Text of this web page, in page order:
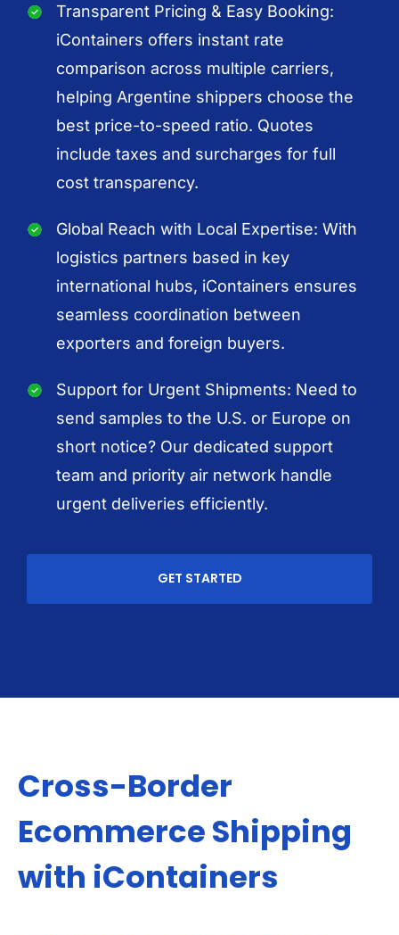
Transparent Pricing & Easy Booking:
iContainers offers instant rate
comparison across multiple carriers,
helping Argentine shippers choose the
best price-to-speed ratio. Quotes
include taxes and surcharges for full
cost transparency.
Global Reach with Local Expertise: With
logistics partners based in key
international hubs, iContainers ensures
seamless coordination between
exporters and foreign buyers.
Support for Urgent Shipments: Need to
send samples to the U.S. or Europe on
short notice? Our dedicated support
team and priority air network handle
urgent deliveries efficiently.
GET STARTED
Cross-Border
Ecommerce Shipping
with iContainers